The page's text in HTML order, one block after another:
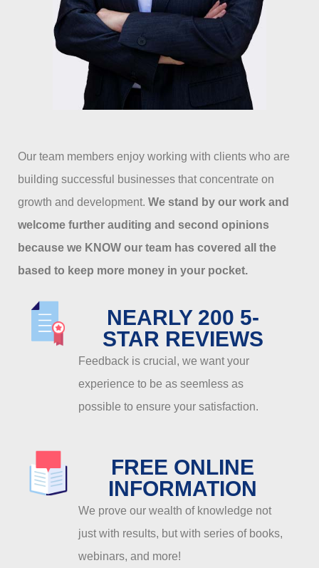
Our team members enjoy working with clients who are
building successful businesses that concentrate on
growth and development. We stand by our work and
welcome further auditing and second opinions
because we KNOW our team has covered all the
based to keep more money in your pocket.
NEARLY 200 5-
STAR REVIEWS
Feedback is crucial, we want your
experience to be as seemless as
possible to ensure your satisfaction.
FREE ONLINE
INFORMATION
We prove our wealth of knowledge not
just with results, but with series of books,
webinars, and more!